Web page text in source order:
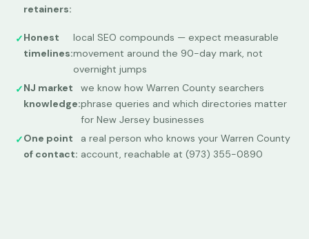
retainers:
Honest
timelines:
local SEO compounds — expect measurable
movement around the 90-day mark, not
overnight jumps
NJ market
knowledge:
we know how Warren County searchers
phrase queries and which directories matter
for New Jersey businesses
One point
of contact:
a real person who knows your Warren County
account, reachable at (973) 355-0890